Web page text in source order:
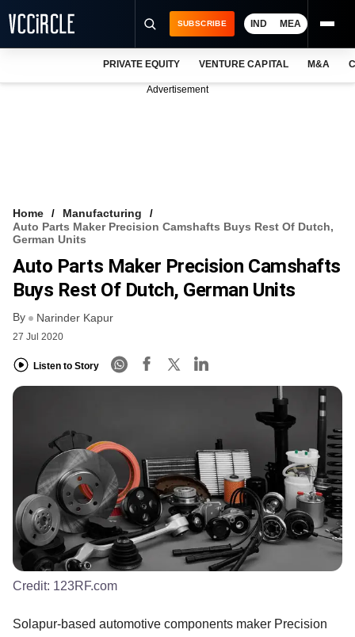
VCC INTELLIGENCE
FREE NEWSLETTER
SUBSCRIBE IND MEA
PRIVATE EQUITY VENTURE CAPITAL M&A
Advertisement
Home
Manufacturing
Auto Parts Maker Precision Camshafts Buys Rest Of Dutch,
German Units
Auto Parts Maker Precision Camshafts
Buys Rest Of Dutch, German Units
By Narinder Kapur
27 Jul 2020
Listen to Story
Credit: 123RF.com
Solapur-based automotive components maker Precision